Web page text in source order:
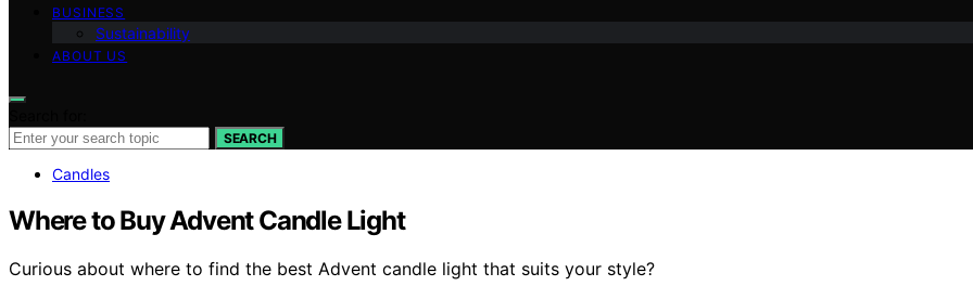
BUSINESS
Sustainability
ABOUT US
SEARCH
Candles
Where to Buy Advent Candle Light
Curious about where to find the best Advent candle light that suits your style?